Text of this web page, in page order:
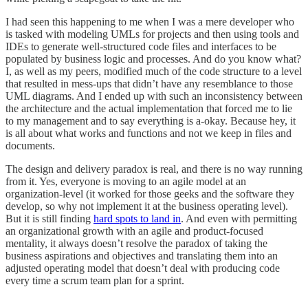
I had seen this happening to me when I was a mere developer who
is tasked with modeling UMLs for projects and then using tools and
IDEs to generate well-structured code files and interfaces to be
populated by business logic and processes. And do you know what?
I, as well as my peers, modified much of the code structure to a level
that resulted in mess-ups that didn’t have any resemblance to those
UML diagrams. And I ended up with such an inconsistency between
the architecture and the actual implementation that forced me to lie
to my management and to say everything is a-okay. Because hey, it
is all about what works and functions and not we keep in files and
documents.
The design and delivery paradox is real, and there is no way running
from it. Yes, everyone is moving to an agile model at an
organization-level (it worked for those geeks and the software they
develop, so why not implement it at the business operating level).
But it is still finding hard spots to land in. And even with permitting
an organizational growth with an agile and product-focused
mentality, it always doesn’t resolve the paradox of taking the
business aspirations and objectives and translating them into an
adjusted operating model that doesn’t deal with producing code
every time a scrum team plan for a sprint.